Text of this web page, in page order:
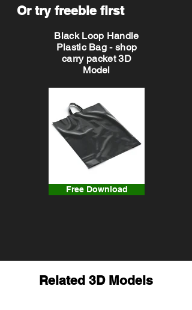
Or try freebie first
Black Loop Handle
Plastic Bag - shop
carry packet 3D
Model
Free Download
Related 3D Models